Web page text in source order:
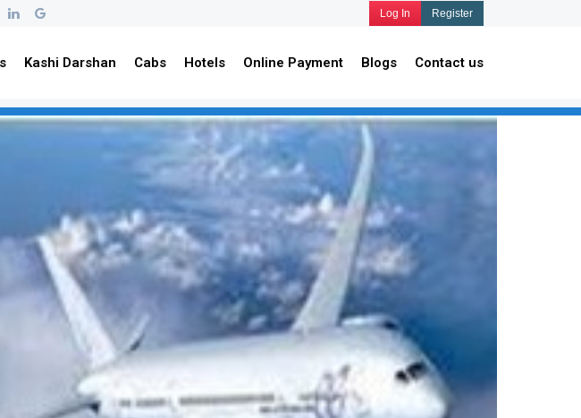
Log In Register
Kashi Darshan Cabs Hotels Online Payment Blogs Contact us